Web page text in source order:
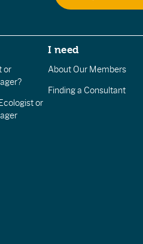
or
or
I need
About Our Members
Finding a Consultant